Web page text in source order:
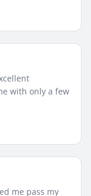
with only a few
me pass my